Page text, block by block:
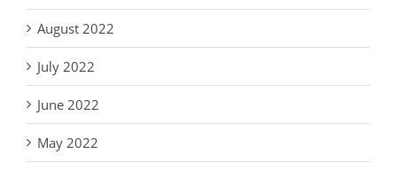
August 2022
July 2022
June 2022
May 2022